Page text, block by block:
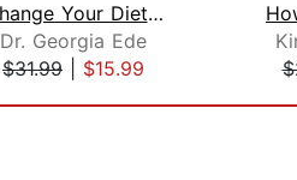
Change Your Diet, Change Your Mind
Dr. Georgia Ede
$31.99
$15.99